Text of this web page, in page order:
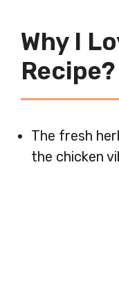
Why I
Recipe?
The fresh
the chicken